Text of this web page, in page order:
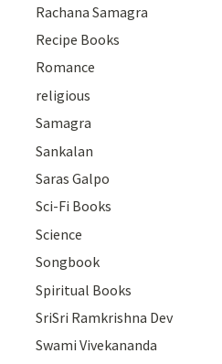
Rachana Samagra
Recipe Books
Romance
religious
Samagra
Sankalan
Saras Galpo
Sci-Fi Books
Science
Songbook
Spiritual Books
SriSri Ramkrishna Dev
Swami Vivekananda